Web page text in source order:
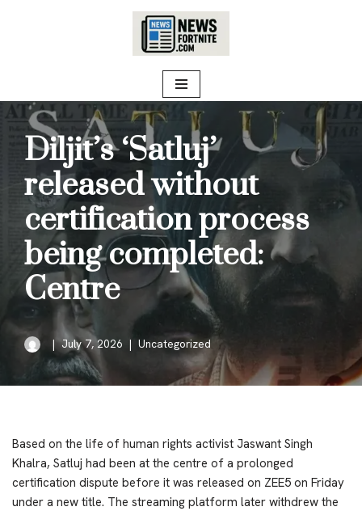
Diljit’s ‘Satluj’
released without
certification process
being completed:
Centre
July 7, 2026 Uncategorized
Based on the life of human rights activist Jaswant Singh
Khalra, Satluj had been at the centre of a prolonged
certification dispute before it was released on ZEE5 on Friday
under a new title. The streaming platform later withdrew the